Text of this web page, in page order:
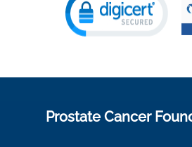
Prostate Cancer